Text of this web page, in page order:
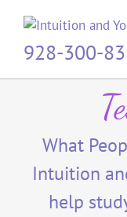
content928-300-
What
Intuition
help